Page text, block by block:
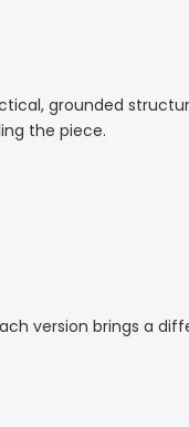
grounded
the piece.
version brings a